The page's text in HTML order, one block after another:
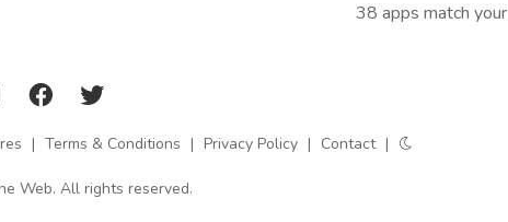
38 apps match your
| Terms & Conditions | Privacy Policy | Contact |
Web. All rights reserved.